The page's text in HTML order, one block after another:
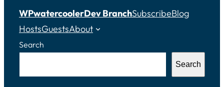
WPwatercoolerDev BranchSubscribeBlog
HostsGuestsAbout
Search
Search